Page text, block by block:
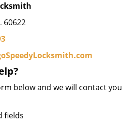
60622
below and we will contact you
fields